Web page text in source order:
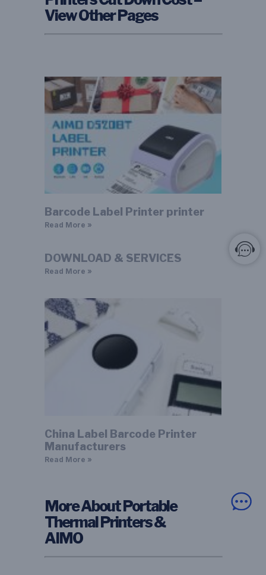
View Other Pages
Barcode Label Printer printer
Read More »
DOWNLOAD & SERVICES
Read More »
China Label Barcode Printer
Manufacturers
Read More »
More About Portable
Thermal Printers &
AIMO